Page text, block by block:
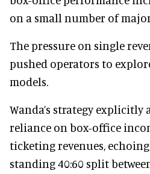
on a small number of
The pressure on single
pushed operators to
models.
Wanda’s strategy explicitly
reliance on box-office
ticketing revenues,
standing 40:60 split